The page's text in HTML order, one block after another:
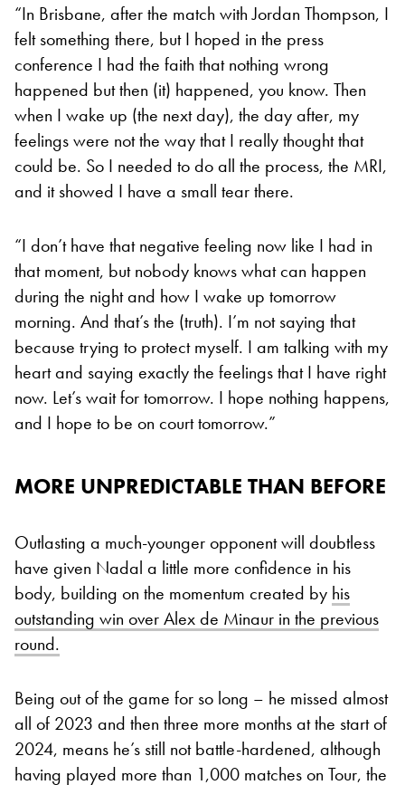
“In Brisbane, after the match with Jordan Thompson, I
felt something there, but I hoped in the press
conference I had the faith that nothing wrong
happened but then (it) happened, you know. Then
when I wake up (the next day), the day after, my
feelings were not the way that I really thought that
could be. So I needed to do all the process, the MRI,
and it showed I have a small tear there.
“I don’t have that negative feeling now like I had in
that moment, but nobody knows what can happen
during the night and how I wake up tomorrow
morning. And that’s the (truth). I’m not saying that
because trying to protect myself. I am talking with my
heart and saying exactly the feelings that I have right
now. Let’s wait for tomorrow. I hope nothing happens,
and I hope to be on court tomorrow.”
MORE UNPREDICTABLE THAN BEFORE
Outlasting a much-younger opponent will doubtless
have given Nadal a little more confidence in his
body, building on the momentum created by his
outstanding win over Alex de Minaur in the previous
round.
Being out of the game for so long – he missed almost
all of 2023 and then three more months at the start of
2024, means he’s still not battle-hardened, although
having played more than 1,000 matches on Tour, the